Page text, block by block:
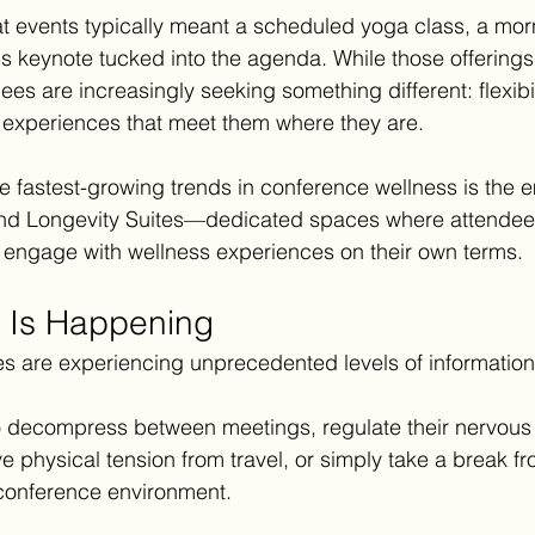
events typically meant a scheduled yoga class, a
keynote tucked into the agenda. While those
are increasingly seeking something different:
that meet them where they are.
fastest-growing trends in conference wellness is the
Longevity Suites—dedicated spaces where
with wellness experiences on their own terms.
Is Happening
are experiencing unprecedented levels of
decompress between meetings, regulate their
physical tension from travel, or simply take a break
environment.